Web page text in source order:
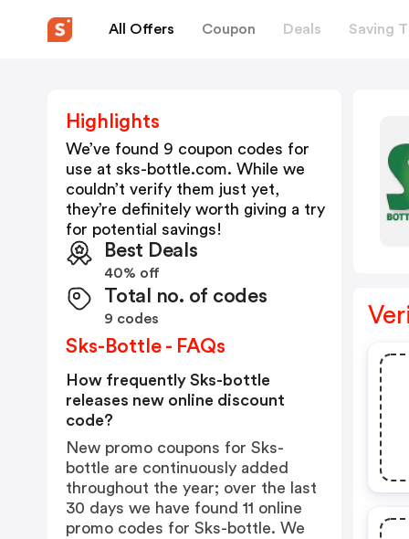
All Offers Coupon Deals Saving
Highlights
We’ve found 9 coupon codes for
use at sks-bottle.com. While we
couldn’t verify them just yet,
they’re definitely worth giving a try
for potential savings!
Best Deals
40% off
Total no. of codes
9 codes
Sks-Bottle - FAQs
How frequently Sks-bottle
releases new online discount
code?
New promo coupons for Sks-
bottle are continuously added
throughout the year; over the last
30 days we have found 11 online
promo codes for Sks-bottle. We